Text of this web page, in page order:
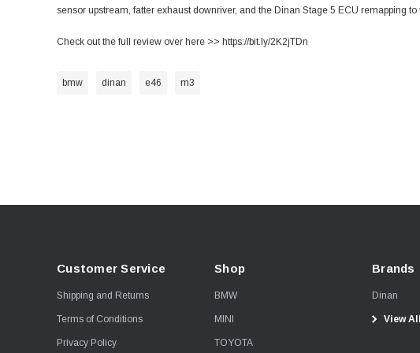
sensor upstream, fatter exhaust downriver, and the Dinan Stage 5 ECU remapping
Check out the full review over here >> https://bit.ly/2K2jTDn
bmw dinan e46 m3
Customer Service
Shipping and Returns
Terms of Conditions
Privacy Policy
Shop
BMW
MINI
TOYOTA
Brands
Dinan
View